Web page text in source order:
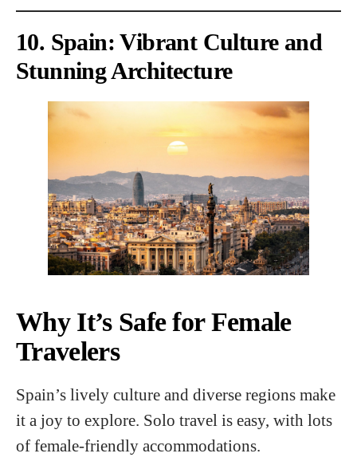
10. Spain: Vibrant Culture and
Stunning Architecture
Why It’s Safe for Female
Travelers
Spain’s lively culture and diverse regions make
it a joy to explore. Solo travel is easy, with lots
of female-friendly accommodations.